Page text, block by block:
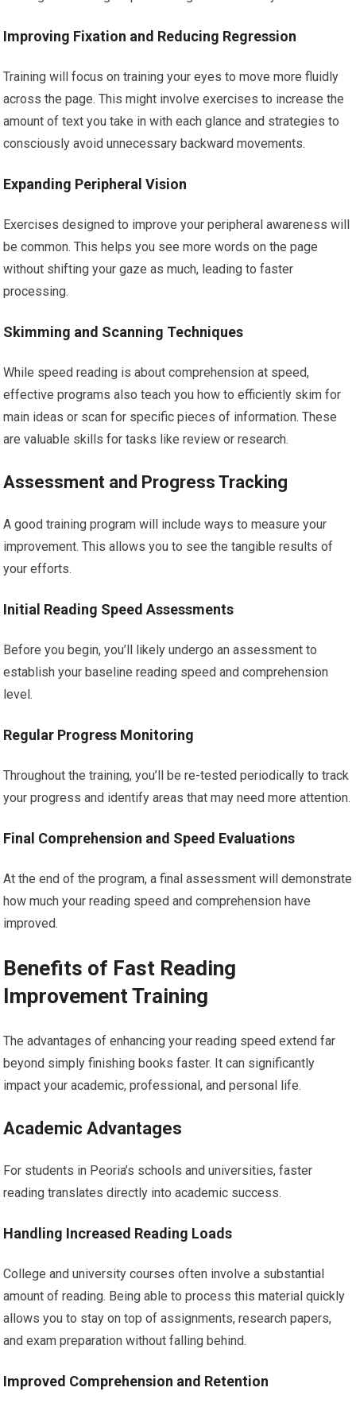
Improving Fixation and Reducing Regression
Training will focus on training your eyes to move more fluidly
across the page. This might involve exercises to increase the
amount of text you take in with each glance and strategies to
consciously avoid unnecessary backward movements.
Expanding Peripheral Vision
Exercises designed to improve your peripheral awareness will
be common. This helps you see more words on the page
without shifting your gaze as much, leading to faster
processing.
Skimming and Scanning Techniques
While speed reading is about comprehension at speed,
effective programs also teach you how to efficiently skim for
main ideas or scan for specific pieces of information. These
are valuable skills for tasks like review or research.
Assessment and Progress Tracking
A good training program will include ways to measure your
improvement. This allows you to see the tangible results of
your efforts.
Initial Reading Speed Assessments
Before you begin, you’ll likely undergo an assessment to
establish your baseline reading speed and comprehension
level.
Regular Progress Monitoring
Throughout the training, you’ll be re-tested periodically to track
your progress and identify areas that may need more attention.
Final Comprehension and Speed Evaluations
At the end of the program, a final assessment will demonstrate
how much your reading speed and comprehension have
improved.
Benefits of Fast Reading
Improvement Training
The advantages of enhancing your reading speed extend far
beyond simply finishing books faster. It can significantly
impact your academic, professional, and personal life.
Academic Advantages
For students in Peoria’s schools and universities, faster
reading translates directly into academic success.
Handling Increased Reading Loads
College and university courses often involve a substantial
amount of reading. Being able to process this material quickly
allows you to stay on top of assignments, research papers,
and exam preparation without falling behind.
Improved Comprehension and Retention